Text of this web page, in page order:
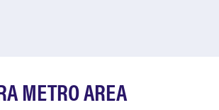
METRO AREA